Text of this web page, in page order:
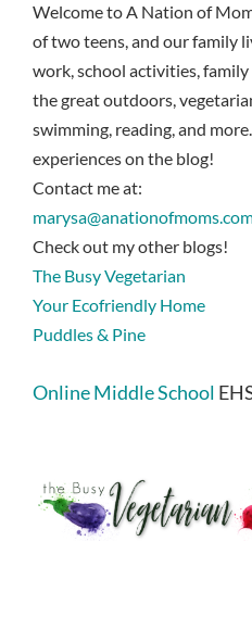
Welcome to A Nation of
of two teens, and our family
work, school activities,
the great outdoors,
swimming, reading, and
experiences on the blog!
Contact me at:
Check out my other blogs!
The Busy Vegetarian
Your Ecofriendly Home
Puddles & Pine
Online Middle School